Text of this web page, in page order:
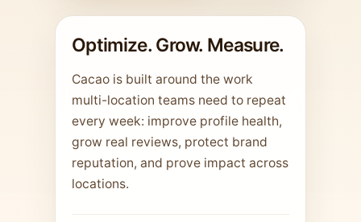
Optimize. Grow. Measure.
Cacao is built around the work
multi-location teams need to repeat
every week: improve profile health,
grow real reviews, protect brand
reputation, and prove impact across
locations.